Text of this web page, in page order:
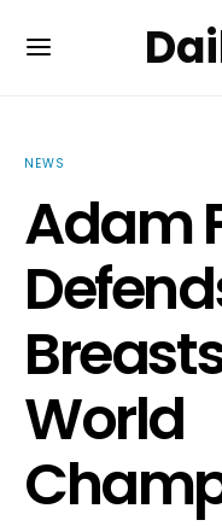
NEWS
Adam
World